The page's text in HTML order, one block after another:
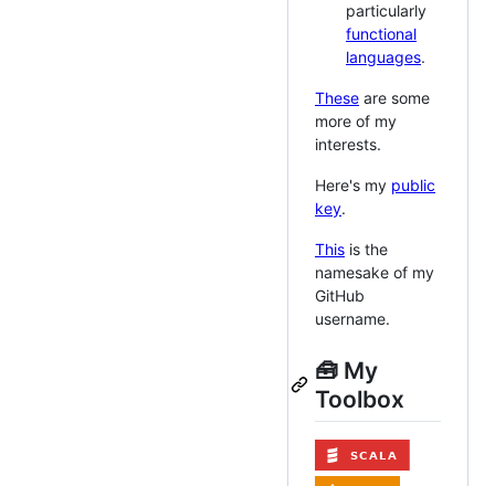
particularly
functional
languages.
These are some
more of my
interests.
Here's my public
key.
This is the
namesake of my
GitHub
username.
🧰 My
Toolbox